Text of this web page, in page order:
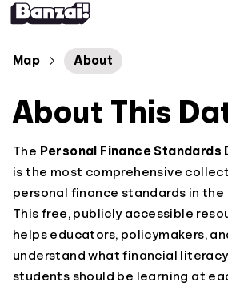
Standards
About
Map About
About This
The Personal Finance Standards
is the most comprehensive
personal finance standards in
This free, publicly accessible
helps educators, policymakers,
understand what financial
students should be learning at